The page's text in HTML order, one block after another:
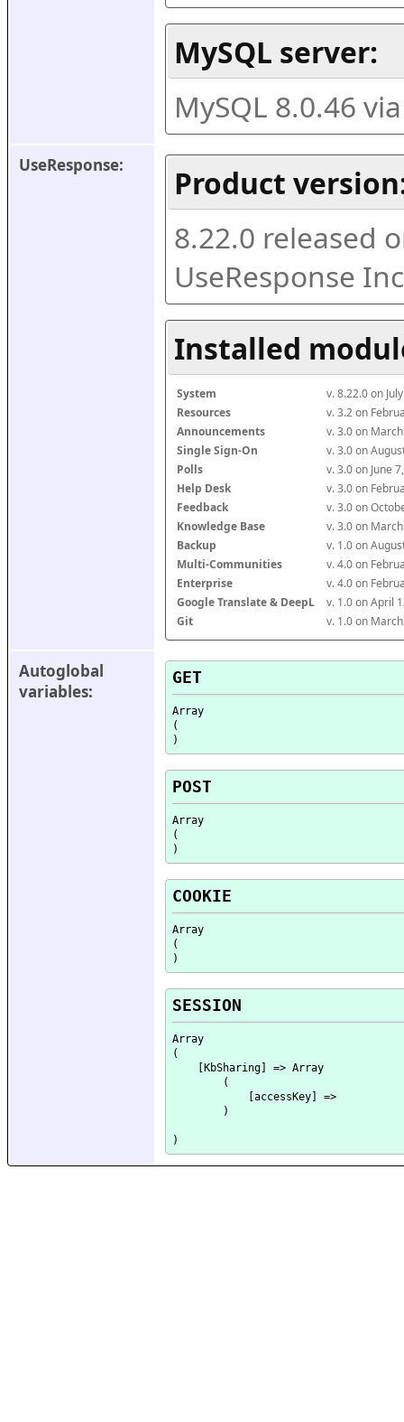
MySQL server:
MySQL 8.0.46
UseResponse:
Product
8.22.0 released
UseResponse
Installed
System
v. 8.22.0 on
Resources
v. 3.2 on
Announcements
v. 3.0 on
Single Sign-On
v. 3.0 on
Polls
v. 3.0 on June
Help Desk
v. 3.0 on
Feedback
v. 3.0 on
Knowledge Base
v. 3.0 on
Backup
v. 1.0 on
Multi-Communities
v. 4.0 on
Enterprise
v. 4.0 on
Google Translate & DeepL
v. 1.0 on April
Git
v. 1.0 on
Autoglobal
variables:
GET
Array
(
POST
Array
(
COOKIE
Array
(
SESSION
Array
(